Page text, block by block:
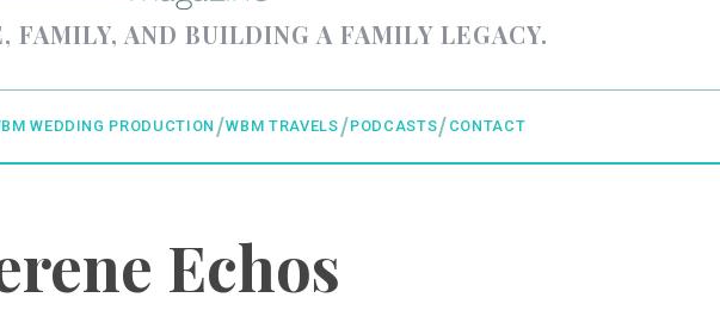
AND BUILDING A FAMILY LEGACY.
WEDDING PRODUCTION WBM TRAVELS PODCASTS CONTACT
Echos